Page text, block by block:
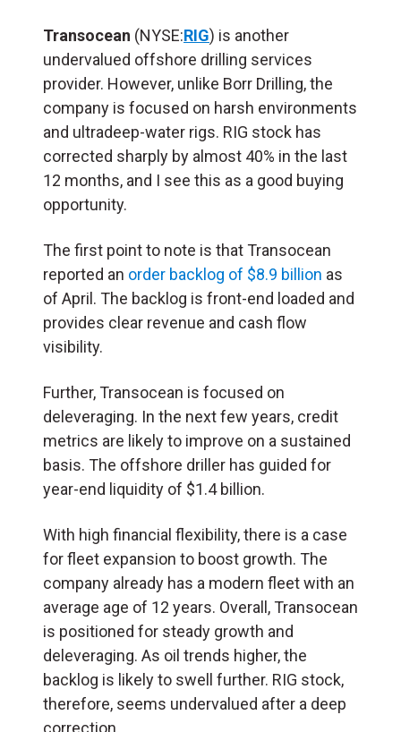
Transocean (NYSE:RIG) is another
undervalued offshore drilling services
provider. However, unlike Borr Drilling, the
company is focused on harsh environments
and ultradeep-water rigs. RIG stock has
corrected sharply by almost 40% in the last
12 months, and I see this as a good buying
opportunity.
The first point to note is that Transocean
reported an order backlog of $8.9 billion as
of April. The backlog is front-end loaded and
provides clear revenue and cash flow
visibility.
Further, Transocean is focused on
deleveraging. In the next few years, credit
metrics are likely to improve on a sustained
basis. The offshore driller has guided for
year-end liquidity of $1.4 billion.
With high financial flexibility, there is a case
for fleet expansion to boost growth. The
company already has a modern fleet with an
average age of 12 years. Overall, Transocean
is positioned for steady growth and
deleveraging. As oil trends higher, the
backlog is likely to swell further. RIG stock,
therefore, seems undervalued after a deep
correction.